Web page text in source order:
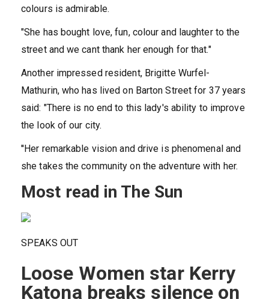
colours is admirable.
"She has bought love, fun, colour and laughter to the
street and we cant thank her enough for that."
Another impressed resident, Brigitte Wurfel-
Mathurin, who has lived on Barton Street for 37 years
said: "There is no end to this lady's ability to improve
the look of our city.
''Her remarkable vision and drive is phenomenal and
she takes the community on the adventure with her.
Most read in The Sun
SPEAKS OUT
Loose Women star Kerry
Katona breaks silence on